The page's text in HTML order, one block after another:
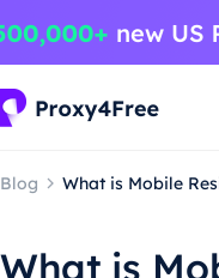
Blog What is Mobile
What is